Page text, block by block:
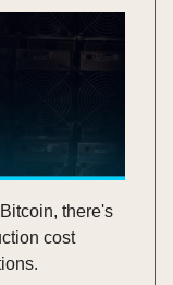
there's
cost